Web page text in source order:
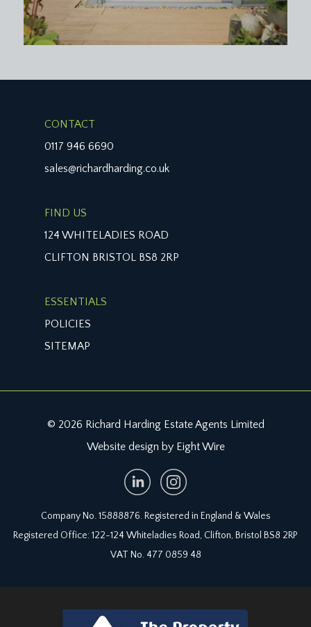
CONTACT
0117 946 6690
sales@richardharding.co.uk
FIND US
124 WHITELADIES ROAD
CLIFTON BRISTOL BS8 2RP
ESSENTIALS
POLICIES
SITEMAP
© 2026 Richard Harding Estate Agents Limited
Website design by Eight Wire
Company No. 15888876. Registered in England & Wales
Registered Office: 122-124 Whiteladies Road, Clifton, Bristol BS8 2RP
VAT No. 477 0859 48